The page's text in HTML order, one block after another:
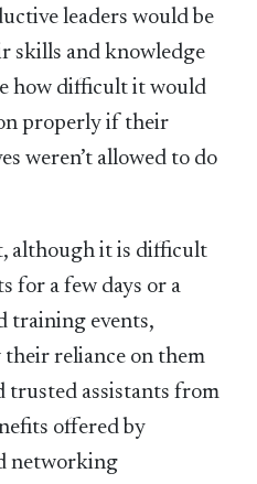
leaders would be
skills and knowledge
how difficult it would
properly if their
weren’t allowed to do
although it is difficult
for a few days or a
training events,
reliance on them
trusted assistants from
offered by
networking